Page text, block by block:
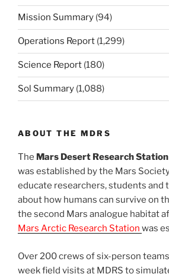
Mission Summary (94)
Operations Report (1,299)
Science Report (180)
Sol Summary (1,088)
ABOUT THE MDRS
The Mars Desert Research Station
was established by the Mars
educate researchers, students and
about how humans can survive on
the second Mars analogue habitat
Mars Arctic Research Station was
Over 200 crews of six-person
week field visits at MDRS to